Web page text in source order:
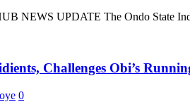
NEWS UPDATE The Ondo State
Challenges Obi’s
0